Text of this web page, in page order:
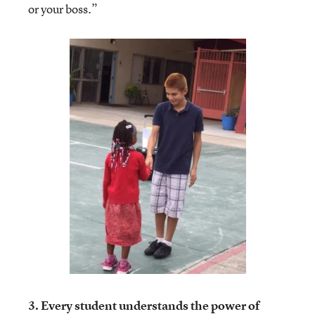
or your boss.”
3. Every student understands the power of